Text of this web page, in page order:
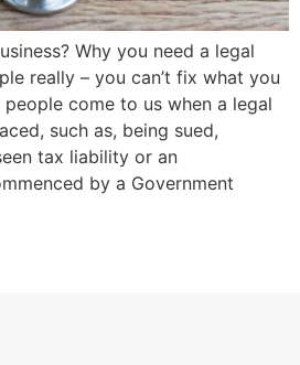
Why you need a legal
really – you can’t fix what you
come to us when a legal
such as, being sued,
tax liability or an
by a Government